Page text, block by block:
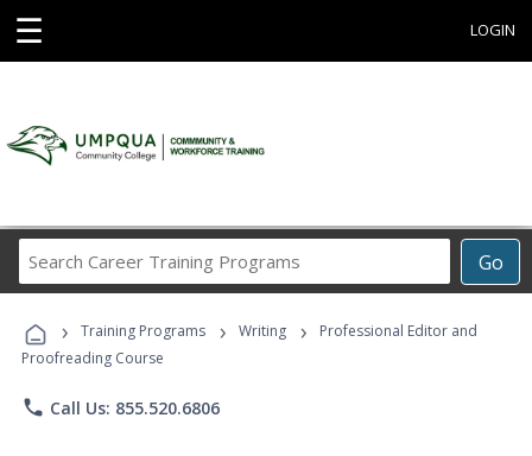
☰ LOGIN
Go
Career
Programs
› Training Programs › Writing ›
Professional Editor and
Proofreading Course
phone Call Us: 855.520.6806